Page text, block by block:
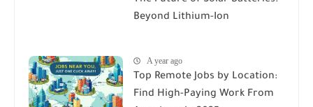
Beyond Lithium-Ion
A year ago
Top Remote Jobs by Location:
Find High-Paying Work From